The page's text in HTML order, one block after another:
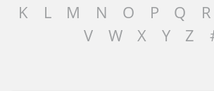
K
L M N O P Q R
V
W X Y Z